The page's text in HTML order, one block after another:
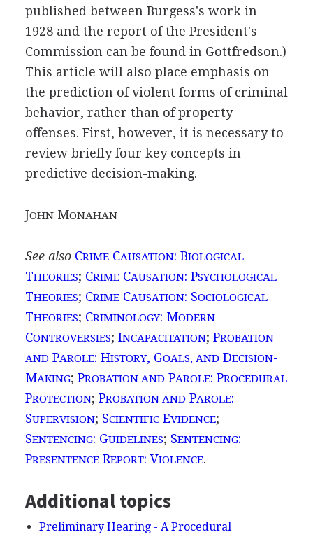
published between Burgess's work in
1928 and the report of the President's
Commission can be found in Gottfredson.)
This article will also place emphasis on
the prediction of violent forms of criminal
behavior, rather than of property
offenses. First, however, it is necessary to
review briefly four key concepts in
predictive decision-making.
JOHNMONAHAN
See also CRIMECAUSATION: BIOLOGICAL
THEORIES; CRIMECAUSATION: PSYCHOLOGICAL
THEORIES; CRIMECAUSATION: SOCIOLOGICAL
THEORIES; CRIMINOLOGY: MODERN
CONTROVERSIES; INCAPACITATION; PROBATION
ANDPAROLE: HISTORY, GOALS, ANDDECISION-
MAKING; PROBATION ANDPAROLE: PROCEDURAL
PROTECTION; PROBATION ANDPAROLE:
SUPERVISION; SCIENTIFICEVIDENCE;
SENTENCING: GUIDELINES; SENTENCING:
PRESENTENCEREPORT: VIOLENCE.
Additional topics
Preliminary Hearing - A Procedural